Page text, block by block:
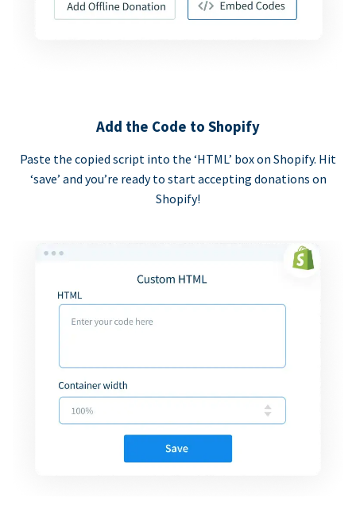
Add the Code to Shopify
Paste the copied script into the ‘HTML’ box on Shopify. Hit
‘save’ and you’re ready to start accepting donations on
Shopify!